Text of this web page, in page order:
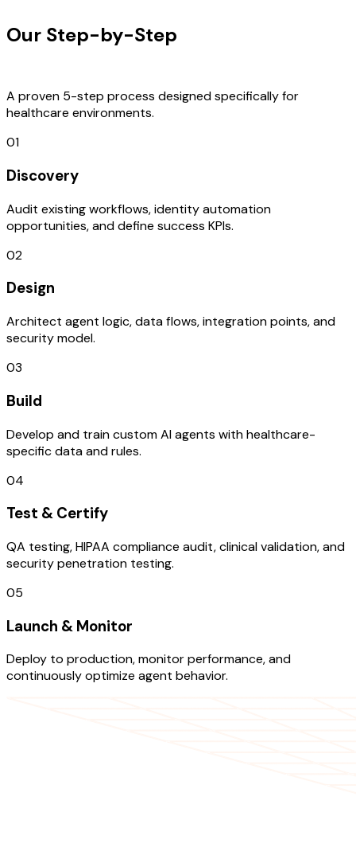
Our Step-by-Step
A proven 5-step process designed specifically for
healthcare environments.
01
Discovery
Audit existing workflows, identity automation
opportunities, and define success KPIs.
02
Design
Architect agent logic, data flows, integration points, and
security model.
03
Build
Develop and train custom AI agents with healthcare-
specific data and rules.
04
Test & Certify
QA testing, HIPAA compliance audit, clinical validation, and
security penetration testing.
05
Launch & Monitor
Deploy to production, monitor performance, and
continuously optimize agent behavior.